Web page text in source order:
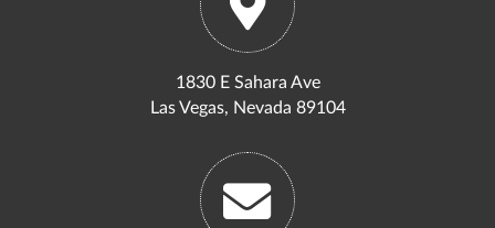
1830 E Sahara Ave
Las Vegas, Nevada 89104